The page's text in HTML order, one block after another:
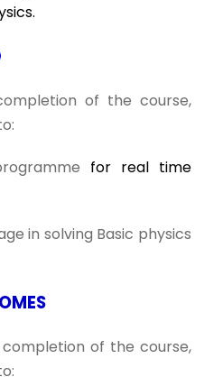
of the course,
for real time
in solving Basic physics
of the course,